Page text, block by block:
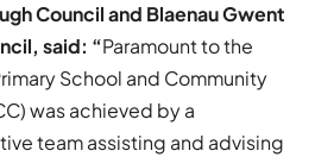
Council and Blaenau Gwent
said: “Paramount to the
School and Community
was achieved by a
team assisting and advising